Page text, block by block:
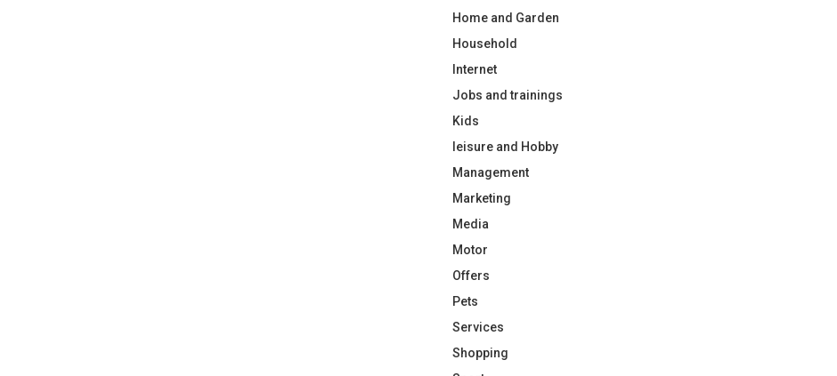
Home and Garden
Household
Internet
Jobs and trainings
Kids
leisure and Hobby
Management
Marketing
Media
Motor
Offers
Pets
Services
Shopping